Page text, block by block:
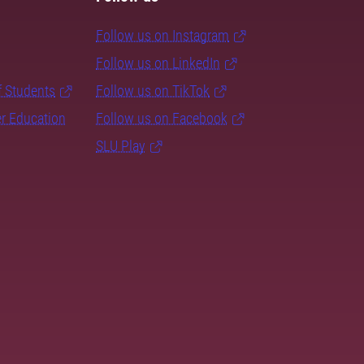
Students
Education
Follow us on Instagram
Follow us on LinkedIn
Follow us on TikTok
Follow us on Facebook
SLU Play